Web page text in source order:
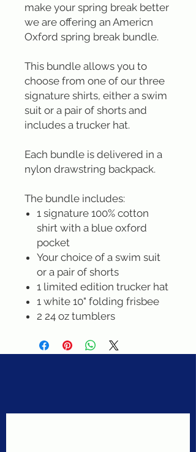
make your spring break better
we are offering an Americn
Oxford spring break bundle.
This bundle allows you to
choose from one of our three
signature shirts, either a swim
suit or a pair of shorts and
includes a trucker hat.
Each bundle is delivered in a
nylon drawstring backpack.
The bundle includes:
1 signature 100% cotton
shirt with a blue oxford
pocket
Your choice of a swim suit
or a pair of shorts
1 limited edition trucker hat
1 white 10" folding frisbee
2 24 oz tumblers